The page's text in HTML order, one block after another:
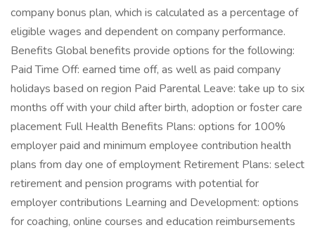
company bonus plan, which is calculated as a percentage of
eligible wages and dependent on company performance.
Benefits Global benefits provide options for the following:
Paid Time Off: earned time off, as well as paid company
holidays based on region Paid Parental Leave: take up to six
months off with your child after birth, adoption or foster care
placement Full Health Benefits Plans: options for 100%
employer paid and minimum employee contribution health
plans from day one of employment Retirement Plans: select
retirement and pension programs with potential for
employer contributions Learning and Development: options
for coaching, online courses and education reimbursements